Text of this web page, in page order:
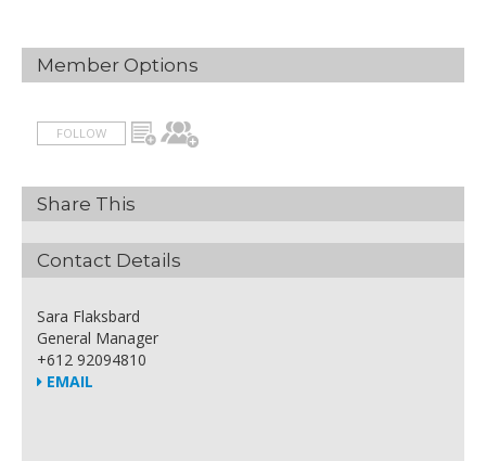
Member Options
FOLLOW
Share This
Contact Details
Sara Flaksbard
General Manager
+612 92094810
EMAIL